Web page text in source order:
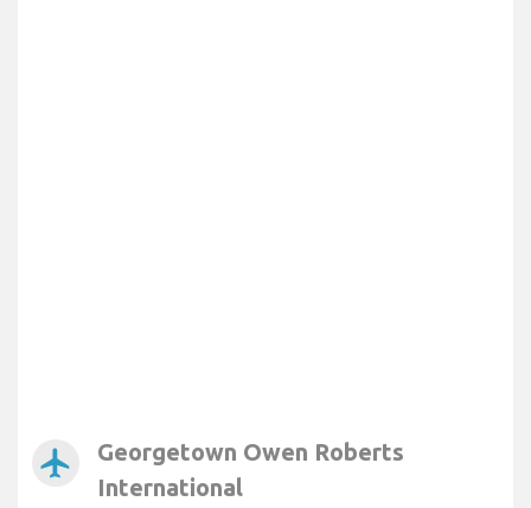
airplanemode_active
Georgetown Owen Roberts
International